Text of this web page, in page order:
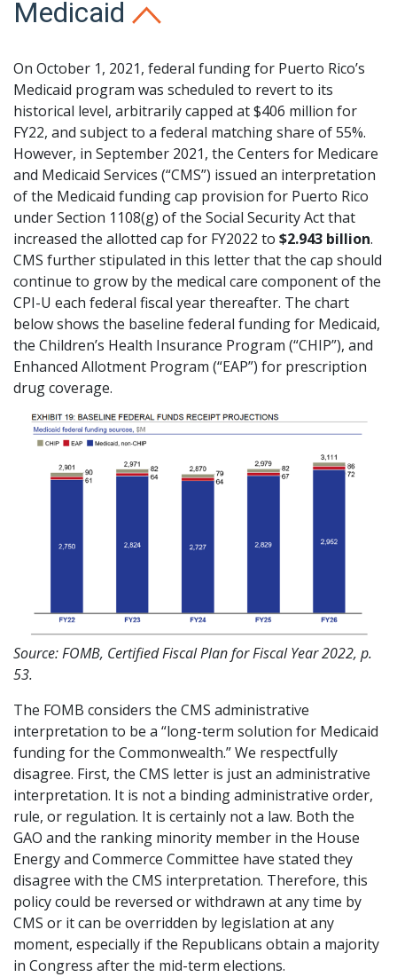
Medicaid
On October 1, 2021, federal funding for Puerto Rico’s
Medicaid program was scheduled to revert to its
historical level, arbitrarily capped at $406 million for
FY22, and subject to a federal matching share of 55%.
However, in September 2021, the Centers for Medicare
and Medicaid Services (“CMS”) issued an interpretation
of the Medicaid funding cap provision for Puerto Rico
under Section 1108(g) of the Social Security Act that
increased the allotted cap for FY2022 to $2.943 billion.
CMS further stipulated in this letter that the cap should
continue to grow by the medical care component of the
CPI-U each federal fiscal year thereafter. The chart
below shows the baseline federal funding for Medicaid,
the Children’s Health Insurance Program (“CHIP”), and
Enhanced Allotment Program (“EAP”) for prescription
drug coverage.
Source: FOMB, Certified Fiscal Plan for Fiscal Year 2022, p.
53.
The FOMB considers the CMS administrative
interpretation to be a “long-term solution for Medicaid
funding for the Commonwealth.” We respectfully
disagree. First, the CMS letter is just an administrative
interpretation. It is not a binding administrative order,
rule, or regulation. It is certainly not a law. Both the
GAO and the ranking minority member in the House
Energy and Commerce Committee have stated they
disagree with the CMS interpretation. Therefore, this
policy could be reversed or withdrawn at any time by
CMS or it can be overridden by legislation at any
moment, especially if the Republicans obtain a majority
in Congress after the mid-term elections.